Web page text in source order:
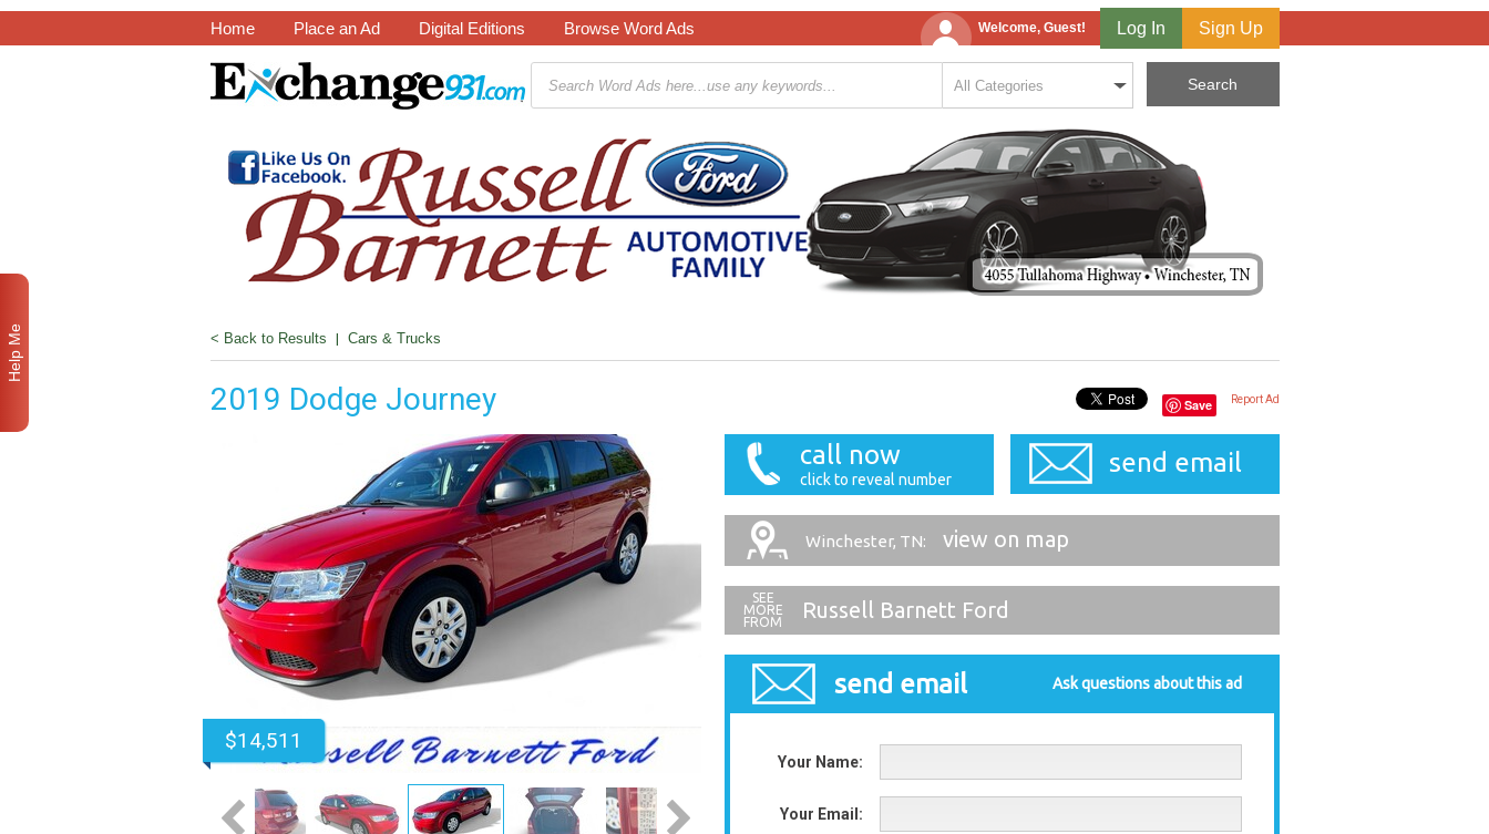
Home Place an Ad Digital Editions Browse Word Ads Welcome, Guest! Log In Sign Up
< Back to Results | Cars & Trucks
2019 Dodge Journey Save Report Ad
$14,511
call now
click to reveal number
send email
Winchester, TN: view on map
Russell Barnett Ford
send email Ask questions about this ad
Your Name:
Your Email:
Help Me